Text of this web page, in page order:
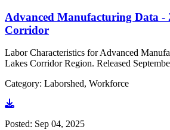
Advanced Manufacturing Data -
Corridor
Labor Characteristics for Advanced
Lakes Corridor Region. Released
Category: Laborshed, Workforce
Go to document
Posted: Sep 04, 2025